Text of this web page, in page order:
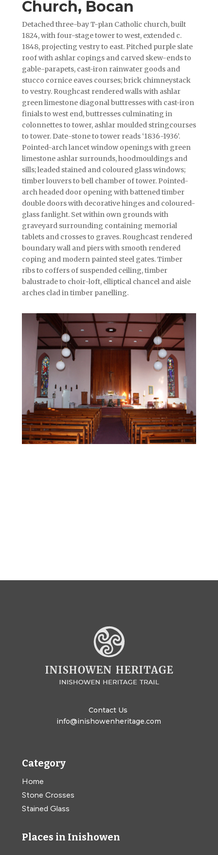
Church, Bocan
Detached three-bay T-plan Catholic church, built
1824, with four-stage tower to west, extended c.
1848, projecting vestry to east. Pitched purple slate
roof with ashlar copings and carved skew-ends to
gable-parapets, cast-iron rainwater goods and
stucco cornice eaves courses; brick chimneystack
to vestry. Roughcast rendered walls with ashlar
green limestone diagonal buttresses with cast-iron
finials to west end, buttresses culminating in
colonnettes to tower, ashlar moulded stringcourses
to tower. Date-stone to tower reads ‘1836-1936’.
Pointed-arch lancet window openings with green
limestone ashlar surrounds, hoodmouldings and
sills; leaded stained and coloured glass windows;
timber louvers to bell chamber of tower. Pointed-
arch headed door opening with battened timber
double doors with decorative hinges and coloured-
glass fanlight. Set within own grounds with
graveyard surrounding containing memorial
tablets and crosses to graves. Roughcast rendered
boundary wall and piers with smooth rendered
coping and modern painted steel gates. Timber
ribs to coffers of suspended ceiling, timber
balustrade to choir-loft, elliptical chancel and aisle
arches clad in timber panelling.
Contact Us
info@inishowenheritage.com
Category
Home
Stone Crosses
Stained Glass
Places in Inishowen